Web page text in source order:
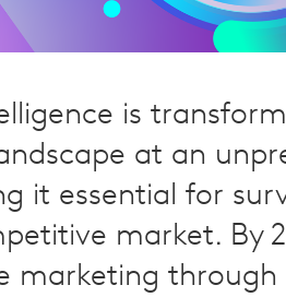
is
at an
it essential for
market. By
marketing through